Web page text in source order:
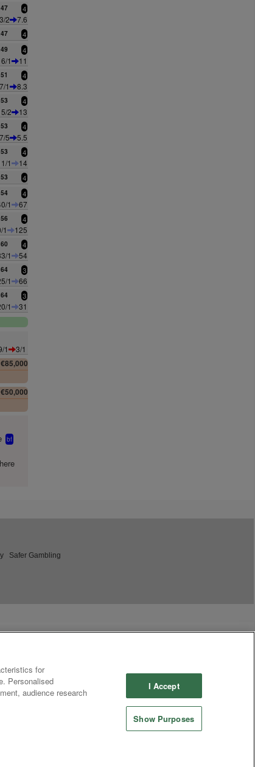
4
2
7.6
4
4
6/1
11
4
7/1
8.3
4
2
13
4
5
5.5
4
1
14
4
4
1
67
4
1
125
4
1
54
3
1
66
3
1
31
1
3/1
€85,000
€50,000
bf
Safer Gambling
for
Personalised
audience research
I Accept
Show Purposes